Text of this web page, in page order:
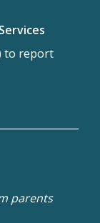
to report
parents